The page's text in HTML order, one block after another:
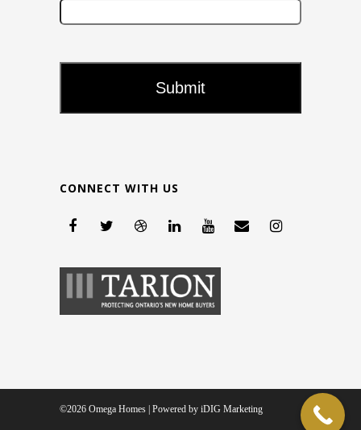
CONNECT WITH US
©2026 Omega Homes | Powered by iDIG Marketing